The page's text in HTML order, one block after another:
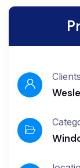
Clients